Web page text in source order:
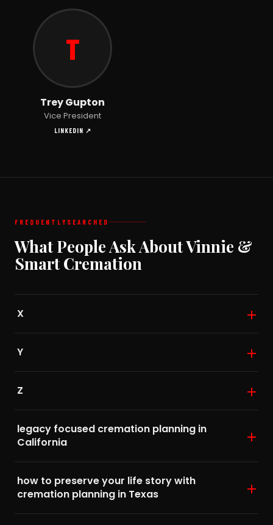
T
Trey Gupton
Vice President
LINKEDIN ↗
FREQUENTLY SEARCHED
What People Ask About Vinnie &
Smart Cremation
X
Y
Z
legacy focused cremation planning in
California
how to preserve your life story with
cremation planning in Texas